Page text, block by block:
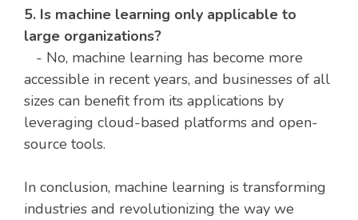
5. Is machine learning only applicable to
large organizations?
- No, machine learning has become more
accessible in recent years, and businesses of all
sizes can benefit from its applications by
leveraging cloud-based platforms and open-
source tools.
In conclusion, machine learning is transforming
industries and revolutionizing the way we